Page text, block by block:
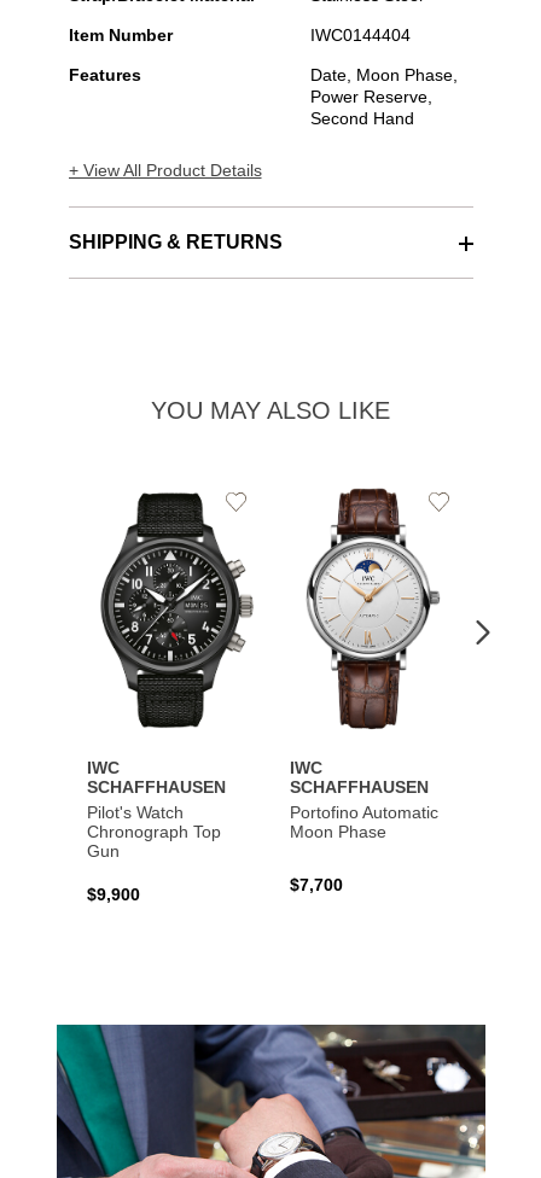
Item Number IWC0144404
Features
Date, Moon Phase,
Power Reserve,
Second Hand
+ View All Product Details
SHIPPING & RETURNS
YOU MAY ALSO LIKE
IWC
SCHAFFHAUSEN
Pilot's Watch
Chronograph Top
Gun
$9,900
Add
IWC
SCHAFFHAUSEN
Portofino Automatic
Moon Phase
$7,700
Add